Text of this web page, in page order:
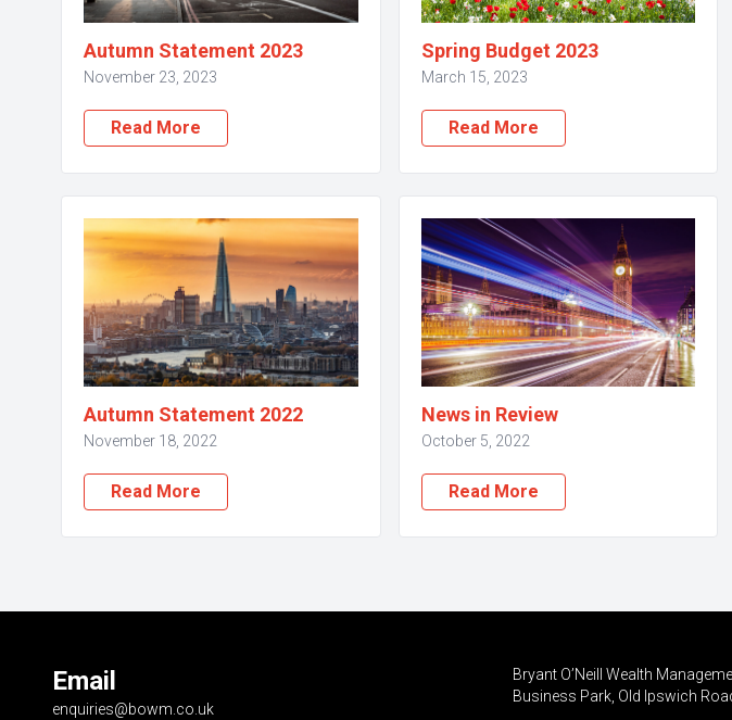
Autumn Statement 2023
November 23, 2023
Read More
Spring Budget 2023
March 15, 2023
Read More
Autumn Statement 2022
November 18, 2022
Read More
News in Review
October 5, 2022
Read More
Email
enquiries@bowm.co.uk
Bryant O’Neill Wealth
Business Park, Old Ipswich